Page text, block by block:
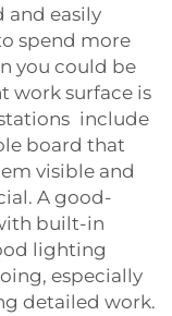
easily
spend more
you could be
work surface is
include
board that
visible and
A good-
built-in
lighting
especially
detailed work.